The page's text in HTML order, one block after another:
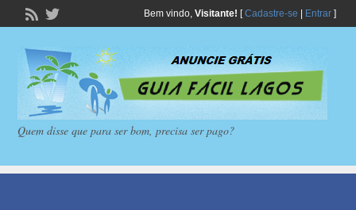
Bem vindo, Visitante! [Cadastre-se Entrar]
Quem disse que para ser bom, precisa ser pago?